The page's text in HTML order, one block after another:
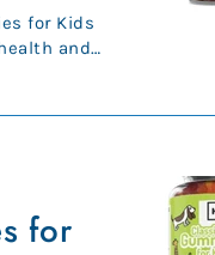
for Kids
and
for